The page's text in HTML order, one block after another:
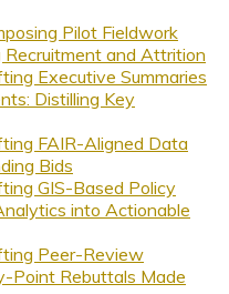
Pilot Fieldwork
Recruitment and Attrition
Executive Summaries
Distilling Key
FAIR-Aligned Data
Bids
GIS-Based Policy
into Actionable
Peer-Review
Point Rebuttals Made